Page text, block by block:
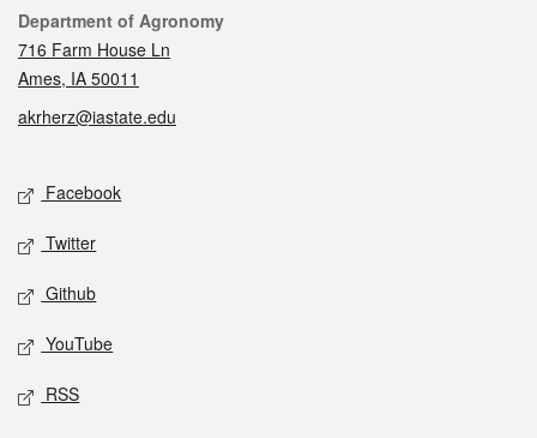
Contact
Department of Agronomy
716 Farm House Ln
Ames, IA 50011
akrherz@iastate.edu
Social media
Facebook
Twitter
Github
YouTube
RSS